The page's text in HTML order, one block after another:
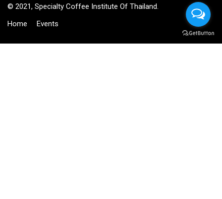
© 2021, Specialty Coffee Institute Of Thailand.
Home
Events